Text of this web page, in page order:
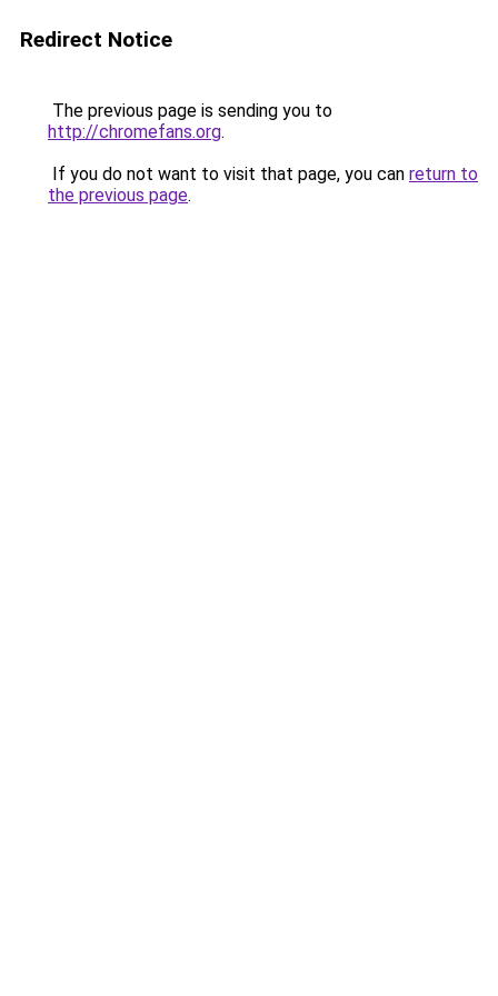
Redirect Notice
The previous page is sending you to
http://chromefans.org.
If you do not want to visit that page, you can return to
the previous page.